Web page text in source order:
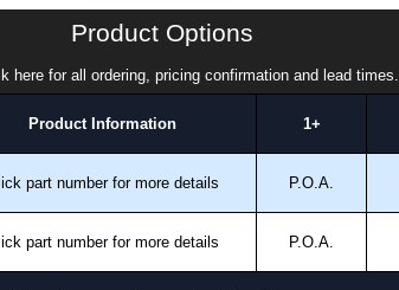
and for all other general enquires,
aim to respond promptly to all enquires.
Product Options
here for all ordering, pricing confirmation and lead times.
Product Information 1+
part number for more details P.O.A.
part number for more details P.O.A.